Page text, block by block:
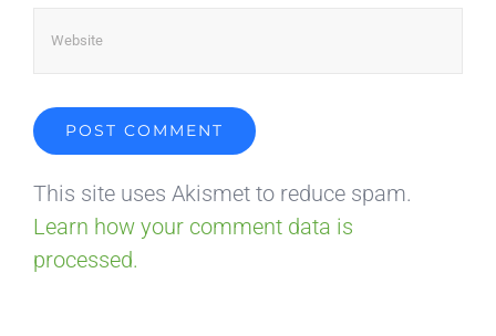
This site uses Akismet to reduce spam.
Learn how your comment data is
processed.